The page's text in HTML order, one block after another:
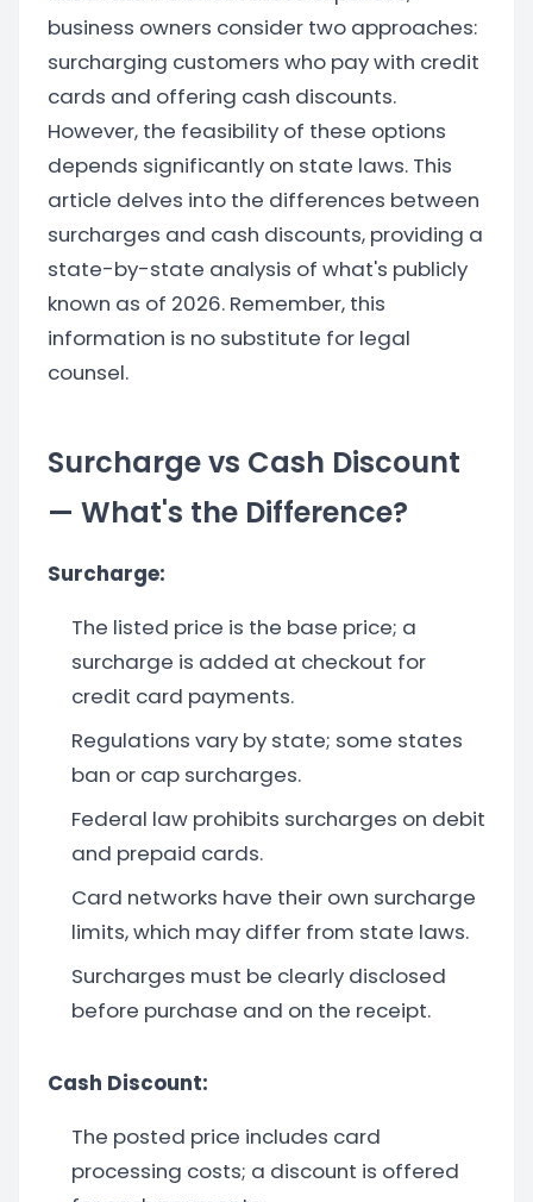
business owners consider two approaches:
surcharging customers who pay with credit
cards and offering cash discounts.
However, the feasibility of these options
depends significantly on state laws. This
article delves into the differences between
surcharges and cash discounts, providing a
state-by-state analysis of what's publicly
known as of 2026. Remember, this
information is no substitute for legal
counsel.
Surcharge vs Cash Discount
— What's the Difference?
Surcharge:
The listed price is the base price; a
surcharge is added at checkout for
credit card payments.
Regulations vary by state; some states
ban or cap surcharges.
Federal law prohibits surcharges on debit
and prepaid cards.
Card networks have their own surcharge
limits, which may differ from state laws.
Surcharges must be clearly disclosed
before purchase and on the receipt.
Cash Discount:
The posted price includes card
processing costs; a discount is offered